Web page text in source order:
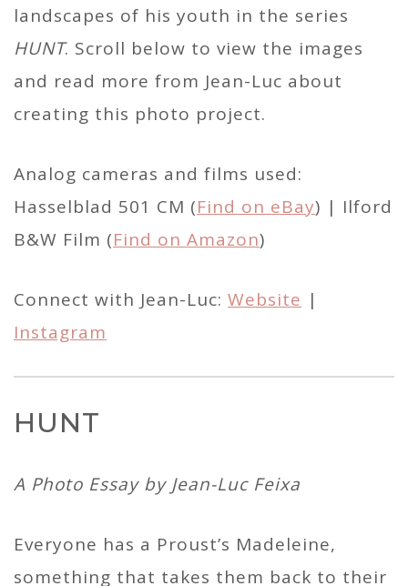
landscapes of his youth in the series
HUNT. Scroll below to view the images
and read more from Jean-Luc about
creating this photo project.
Analog cameras and films used:
Hasselblad 501 CM (Find on eBay) | Ilford
B&W Film (Find on Amazon)
Connect with Jean-Luc: Website |
Instagram
HUNT
A Photo Essay by Jean-Luc Feixa
Everyone has a Proust’s Madeleine,
something that takes them back to their